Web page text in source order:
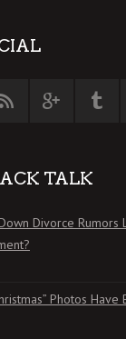
TALK
Divorce Rumors
Photos